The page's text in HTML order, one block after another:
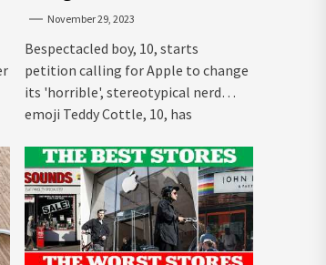
November 29, 2023
Bespectacled boy, 10, starts
petition calling for Apple to change
its 'horrible', stereotypical nerd
emoji Teddy Cottle, 10, has